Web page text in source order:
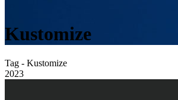
Kustomize
Tag - Kustomize
2023